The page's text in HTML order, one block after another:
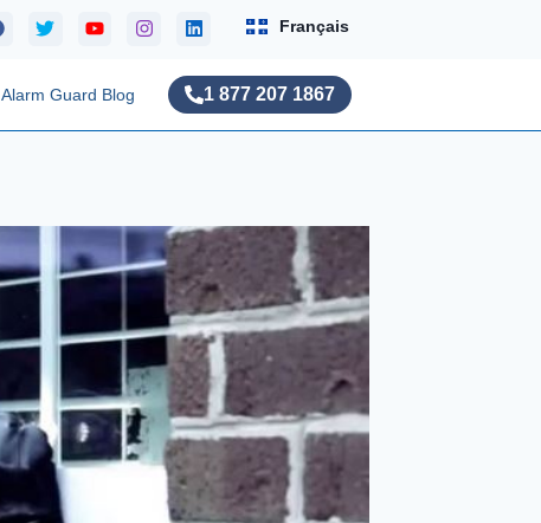
Français
Alarm Guard Blog 1 877 207 1867